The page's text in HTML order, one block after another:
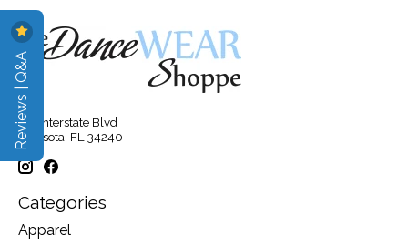
315 Interstate Blvd
Sarasota, FL 34240
Categories
Apparel
Reviews | Q&A